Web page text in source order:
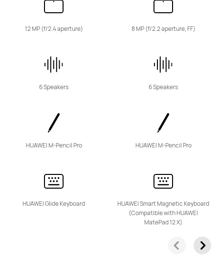
HUAWEI MatePad SE Series
HUAWEI MatePad SE
12 MP (f/2.4 aperture)
6 Speakers
HUAWEI M-Pencil Pro
HUAWEI Glide Keyboard
8 MP (f/2.2 aperture, FF)
6 Speakers
HUAWEI M-Pencil Pro
HUAWEI Smart Magnetic Keyboard
(Compatible with HUAWEI
MatePad 12 X)